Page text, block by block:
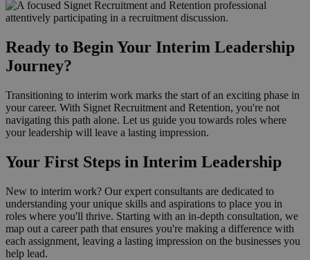
Ready to Begin Your Interim Leadership
Journey?
Transitioning to interim work marks the start of an exciting phase in
your career. With Signet Recruitment and Retention, you're not
navigating this path alone. Let us guide you towards roles where
your leadership will leave a lasting impression.
Your First Steps in Interim Leadership
New to interim work? Our expert consultants are dedicated to
understanding your unique skills and aspirations to place you in
roles where you'll thrive. Starting with an in-depth consultation, we
map out a career path that ensures you're making a difference with
each assignment, leaving a lasting impression on the businesses you
help lead.